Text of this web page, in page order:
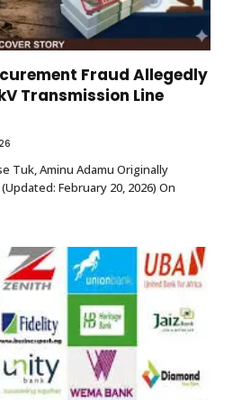
Fraud Allegedly
Transmission Line
Tuk, Aminu Adamu Originally
February 20, 2026) On